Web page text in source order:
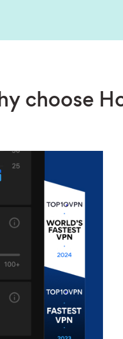
choose